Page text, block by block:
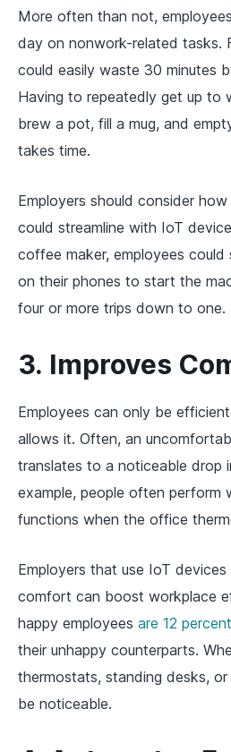
More often than not,
day on nonwork-related tasks.
could easily waste 30 minutes
Having to repeatedly get up to
brew a pot, fill a mug, and
takes time.
Employers should consider
could streamline with IoT
coffee maker, employees could
on their phones to start the
four or more trips down to one.
3. Improves
Employees can only be
allows it. Often, an
translates to a noticeable drop
example, people often perform
functions when the office
Employers that use IoT
comfort can boost workplace
happy employees are 12
their unhappy counterparts.
thermostats, standing desks, or
be noticeable.